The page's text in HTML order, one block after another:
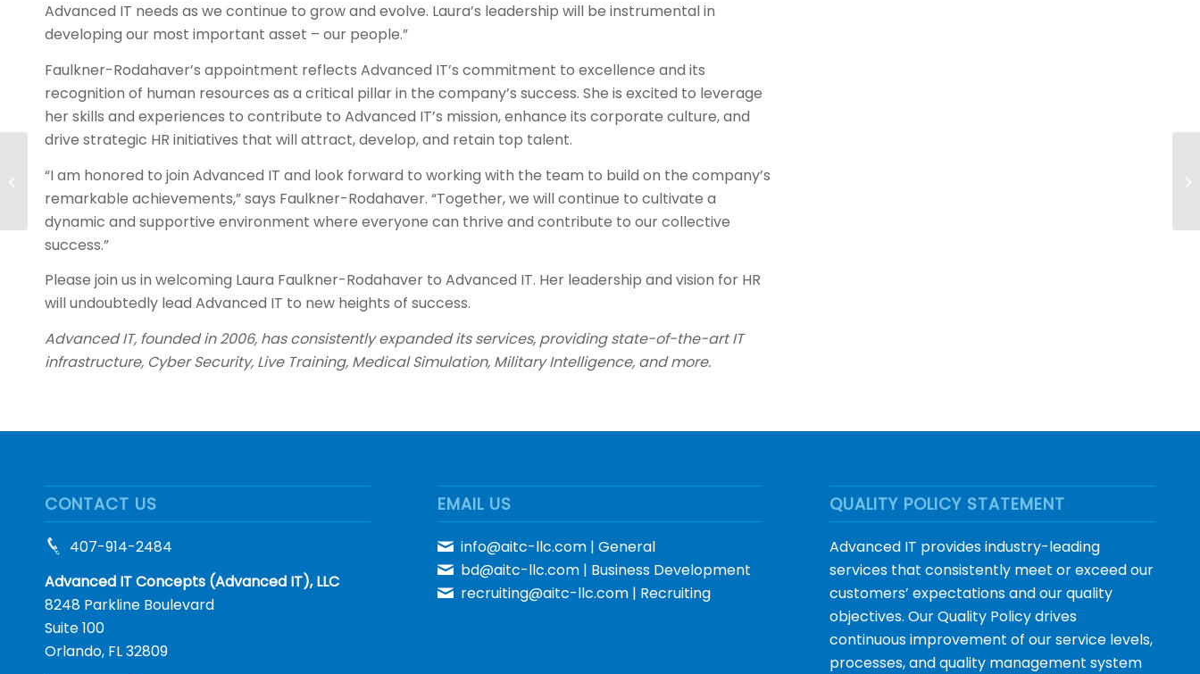
Advanced IT needs as we continue to grow and evolve. Laura’s leadership will be instrumental in
developing our most important asset – our people.”
Faulkner-Rodahaver’s appointment reflects Advanced IT’s commitment to excellence and its
recognition of human resources as a critical pillar in the company’s success. She is excited to leverage
her skills and experiences to contribute to Advanced IT’s mission, enhance its corporate culture, and
drive strategic HR initiatives that will attract, develop, and retain top talent.
“I am honored to join Advanced IT and look forward to working with the team to build on the company’s
remarkable achievements,” says Faulkner-Rodahaver. “Together, we will continue to cultivate a
dynamic and supportive environment where everyone can thrive and contribute to our collective
success.”
Please join us in welcoming Laura Faulkner-Rodahaver to Advanced IT. Her leadership and vision for HR
will undoubtedly lead Advanced IT to new heights of success.
Advanced IT, founded in 2006, has consistently expanded its services, providing state-of-the-art IT
infrastructure, Cyber Security, Live Training, Medical Simulation, Military Intelligence, and more.
CONTACT US
407-914-2484
Advanced IT Concepts (Advanced IT), LLC
8248 Parkline Boulevard
Suite 100
Orlando, FL 32809
EMAIL US
info@aitc-llc.com| General
bd@aitc-llc.com| Business Development
recruiting@aitc-llc.com| Recruiting
QUALITY POLICY STATEMENT
Advanced IT provides industry-leading
services that consistently meet or exceed our
customers’ expectations and our quality
objectives. Our Quality Policy drives
continuous improvement of our service levels,
processes, and quality management system
Juan Navarro as New
CEO